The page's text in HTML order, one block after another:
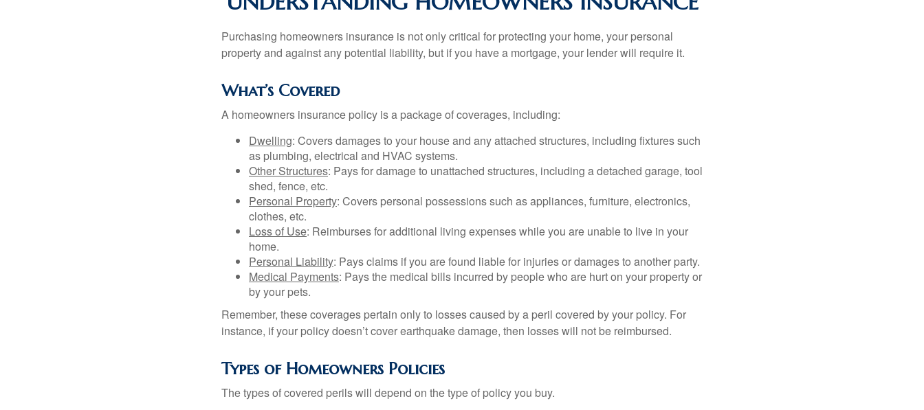
Purchasing homeowners insurance is not only critical for protecting your home, your personal
property and against any potential liability, but if you have a mortgage, your lender will require it.
What’s Covered
A homeowners insurance policy is a package of coverages, including:
Dwelling: Covers damages to your house and any attached structures, including fixtures such
as plumbing, electrical and HVAC systems.
Other Structures: Pays for damage to unattached structures, including a detached garage, tool
shed, fence, etc.
Personal Property: Covers personal possessions such as appliances, furniture, electronics,
clothes, etc.
Loss of Use: Reimburses for additional living expenses while you are unable to live in your
home.
Personal Liability: Pays claims if you are found liable for injuries or damages to another party.
Medical Payments: Pays the medical bills incurred by people who are hurt on your property or
by your pets.
Remember, these coverages pertain only to losses caused by a peril covered by your policy. For
instance, if your policy doesn’t cover earthquake damage, then losses will not be reimbursed.
Types of Homeowners Policies
The types of covered perils will depend on the type of policy you buy.